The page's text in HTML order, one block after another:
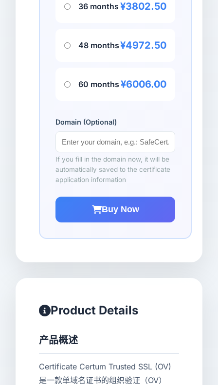
36 months ¥3802.50
48 months¥4972.50
60 months ¥6006.00
Domain (Optional)
If you fill in the domain now, it will be
automatically saved to the certificate
application information
Buy Now
Product Details
产品概述
Certificate Certum Trusted SSL (OV)
是一款单域名证书的组织验证（OV）